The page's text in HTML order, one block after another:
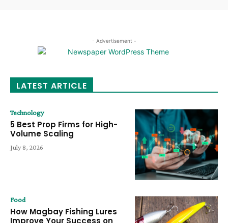
- Advertisement -
LATEST ARTICLE
Technology
5 Best Prop Firms for High-
Volume Scaling
July 8, 2026
Food
How Magbay Fishing Lures
Improve Your Success on